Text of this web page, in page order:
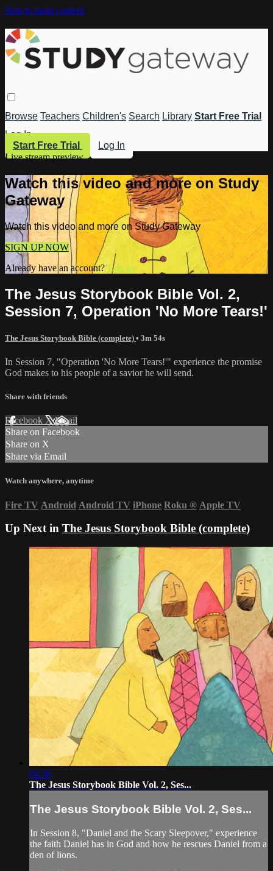
Skip to main content
Browse Teachers Children's Search Library Start Free Trial
Log In
Start Free Trial
Log In
Live stream preview
Watch this video and more on Study
Gateway
Watch this video and more on Study Gateway
SIGN UP NOW
Already have an account? Log in
The Jesus Storybook Bible Vol. 2,
Session 7, Operation 'No More Tears!'
The Jesus Storybook Bible (complete) • 3m 54s
In Session 7, "Operation 'No More Tears!'" experience the promise
God makes to his people of a savior he will send.
Share with friends
Facebook XEmail
Share on Facebook
Share on X
Share via Email
Watch anywhere, anytime
Fire TV Android Android TV iPhone Roku ® Apple TV
Up Next in The Jesus Storybook Bible (complete)
04:36
The Jesus Storybook Bible Vol. 2, Ses...
The Jesus Storybook Bible Vol. 2, Ses...
In Session 8, "Daniel and the Scary Sleepover," experience
the faith Daniel has in God and how he rescues Daniel from a
den of lions.